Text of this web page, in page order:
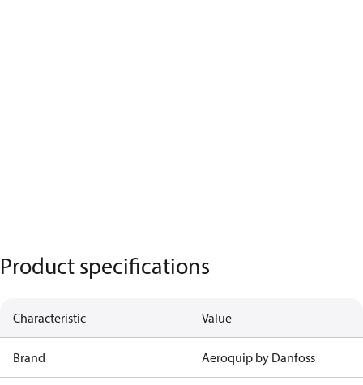
Product specifications
Characteristic Value
Brand Aeroquip by Danfoss